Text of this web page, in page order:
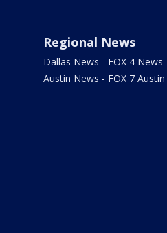
Regional News
Dallas News - FOX 4 News
Austin News - FOX 7 Austin